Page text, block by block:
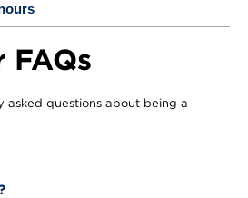
FAQs
asked questions about being a